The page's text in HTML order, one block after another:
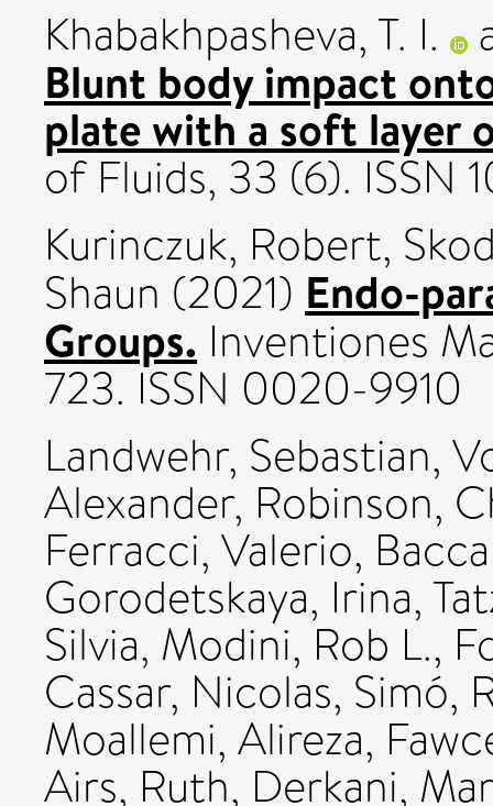
Khabakhpasheva, T. I.
Blunt body impact
plate with a soft layer
of Fluids, 33 (6). ISSN
Kurinczuk, Robert,
Shaun (2021) Endo-
Groups. Inventiones
723. ISSN 0020-9910
Landwehr, Sebastian,
Alexander, Robinson,
Ferracci, Valerio,
Gorodetskaya, Irina,
Silvia, Modini, Rob L.,
Cassar, Nicolas, Simó,
Moallemi, Alireza,
Airs, Ruth, Derkani,